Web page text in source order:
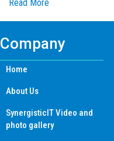
Read More
Company
Home
About Us
SynergisticIT Video and
photo gallery